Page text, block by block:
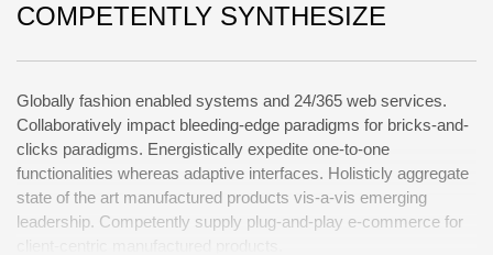
COMPETENTLY SYNTHESIZE
Globally fashion enabled systems and 24/365 web services.
Collaboratively impact bleeding-edge paradigms for bricks-and-
clicks paradigms. Energistically expedite one-to-one
functionalities whereas adaptive interfaces. Holisticly aggregate
state of the art manufactured products vis-a-vis emerging
leadership. Competently supply plug-and-play e-commerce for